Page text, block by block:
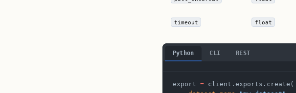
timeout float
Python CLI REST
export = client.exports.create(